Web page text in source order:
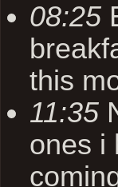
08:25
this
11:35
ones i